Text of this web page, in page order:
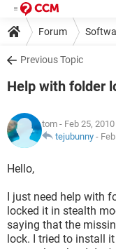
Forum
Previous Topic
Help with folder
tom - Feb 25,
tejubunny -
Hello,
I just need help with
locked it in stealth
saying that the
lock. I tried to install